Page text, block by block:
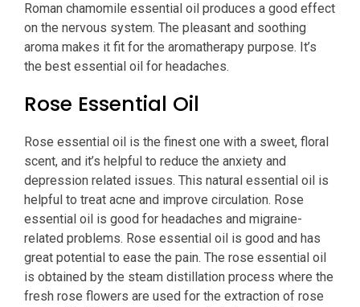
Roman chamomile essential oil produces a good effect
on the nervous system. The pleasant and soothing
aroma makes it fit for the aromatherapy purpose. It’s
the best essential oil for headaches.
Rose Essential Oil
Rose essential oil is the finest one with a sweet, floral
scent, and it’s helpful to reduce the anxiety and
depression related issues. This natural essential oil is
helpful to treat acne and improve circulation. Rose
essential oil is good for headaches and migraine-
related problems. Rose essential oil is good and has
great potential to ease the pain. The rose essential oil
is obtained by the steam distillation process where the
fresh rose flowers are used for the extraction of rose